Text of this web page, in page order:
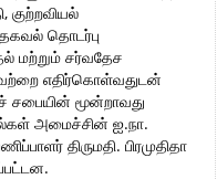
குற்றவியல்
தொடர்பு
மற்றும் சர்வதேச
எதிர்கொள்வதுடன்
சபையின் மூன்றாவது
அமைச்சின் ஐ.நா.
திருமதி. பிரமுதிதா